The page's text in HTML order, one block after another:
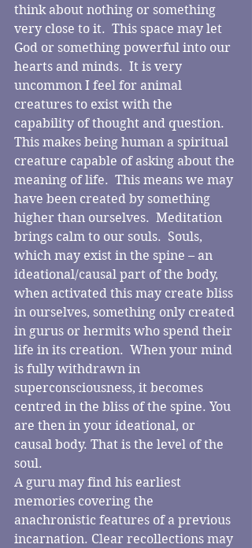
think about nothing or something
very close to it.  This space may let
God or something powerful into our
hearts and minds.  It is very
uncommon I feel for animal
creatures to exist with the
capability of thought and question.
This makes being human a spiritual
creature capable of asking about the
meaning of life.  This means we may
have been created by something
higher than ourselves.  Meditation
brings calm to our souls.  Souls,
which may exist in the spine – an
ideational/causal part of the body,
when activated this may create bliss
in ourselves, something only created
in gurus or hermits who spend their
life in its creation.  When your mind
is fully withdrawn in
superconsciousness, it becomes
centred in the bliss of the spine. You
are then in your ideational, or
causal body. That is the level of the
soul.
A guru may find his earliest
memories covering the
anachronistic features of a previous
incarnation. Clear recollections may